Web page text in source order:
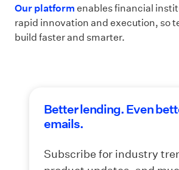
Our platform enables financial
rapid innovation and execution, so
build faster and smarter.
Better lending. Even
emails.
Subscribe for industry